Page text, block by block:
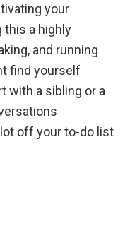
your
this a highly
and running
find yourself
with a sibling or a
off your to-do list